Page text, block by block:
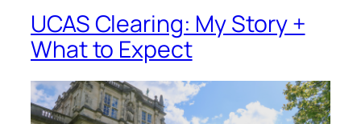
UCAS Clearing: My Story +
What to Expect